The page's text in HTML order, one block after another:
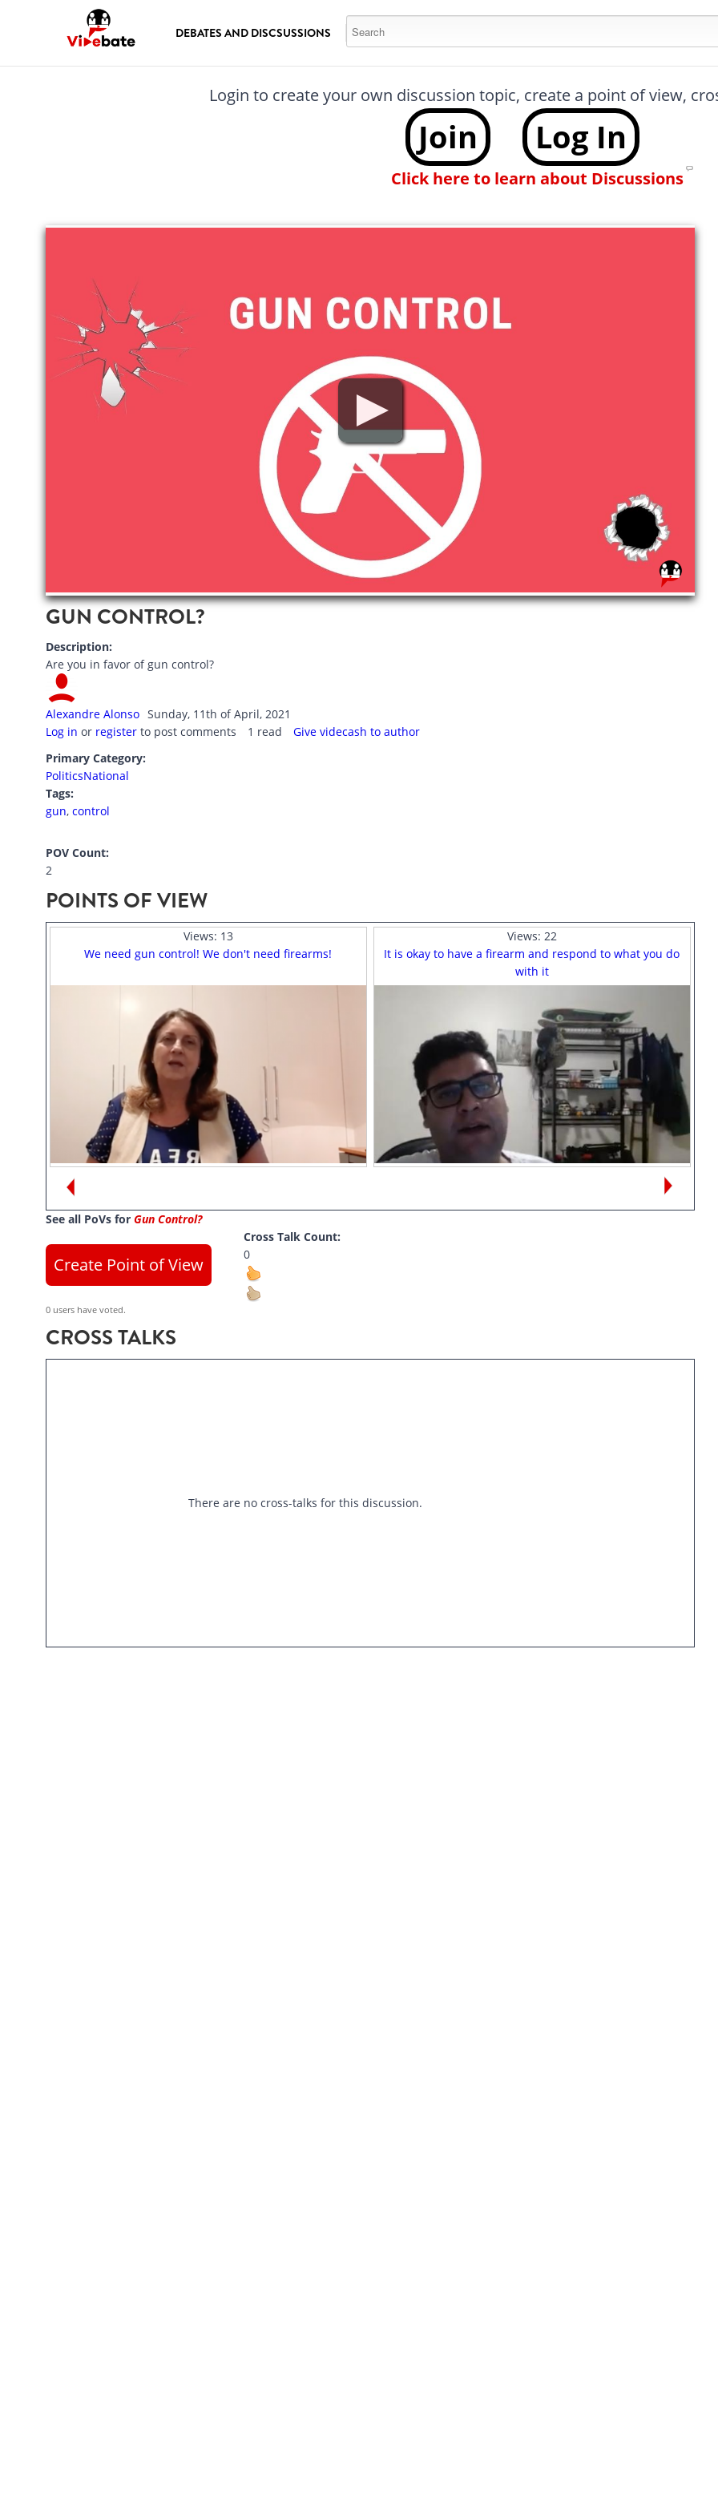
Skip to main content
DEBATES AND DISCSUSSIONS
Login to create your own discussion topic, create a point of view,
Join Log In
Click here to learn about Discussions
GUN CONTROL?
Description:
Are you in favor of gun control?
Alexandre Alonso Sunday, 11th of April, 2021
Log in or registerto post comments 1 read
Give videcash to author
Primary Category:
PoliticsNational
Tags:
gun, control
POV Count:
2
POINTS OF VIEW
Views: 13
We need gun control! We don't need firearms!
Views:13
Views: 22
It is okay to have a firearm and respond to what you do
with it
Views:22
Alexandre Alonso
See all PoVs for Gun Control?
Create Point of View
Cross Talk Count:
0
0 users have voted.
CROSS TALKS
There are no cross-talks for this discussion.